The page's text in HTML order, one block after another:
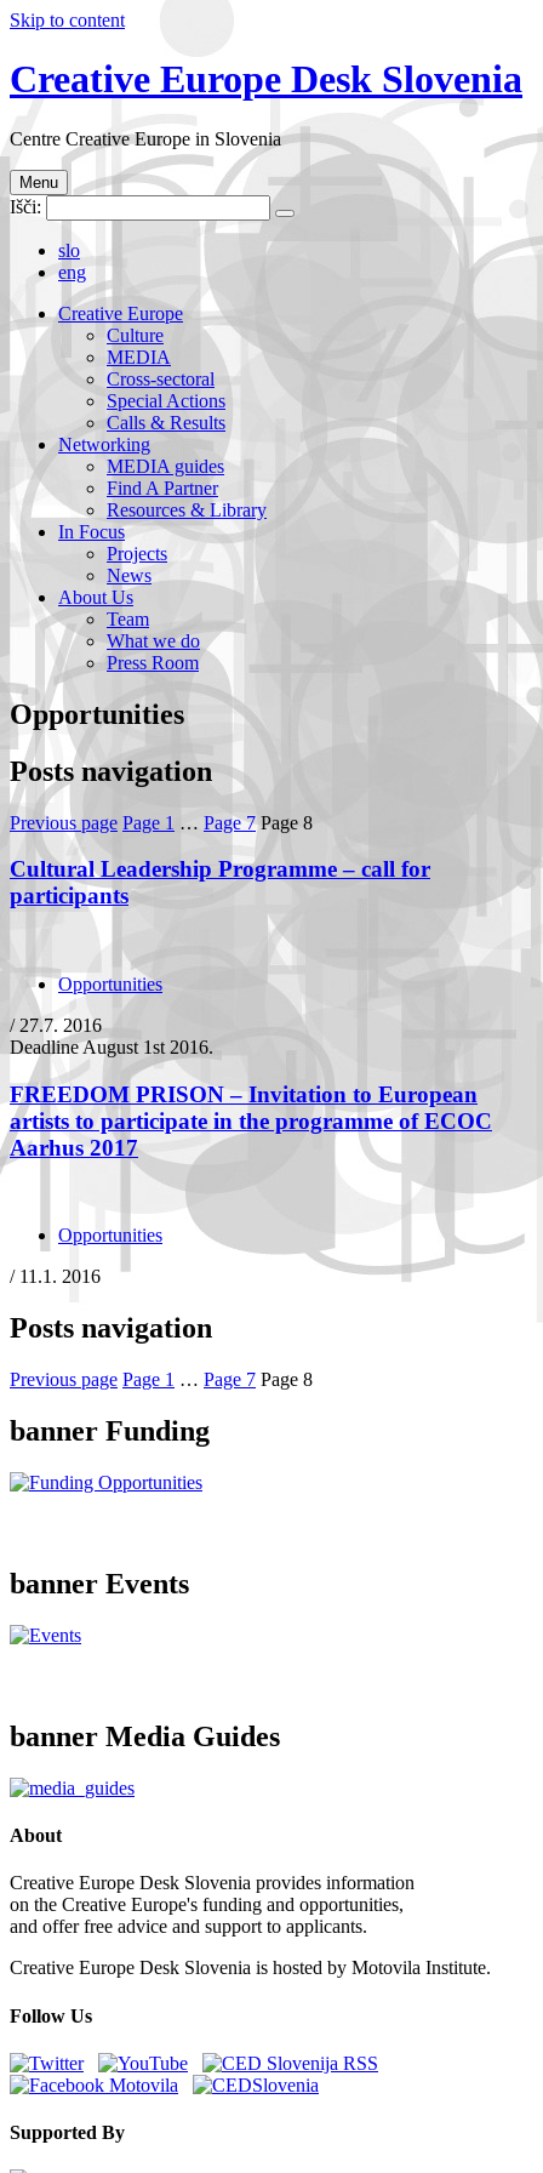
Skip to content
Creative Europe Desk Slovenia
Centre Creative Europe in Slovenia
Menu
Išči:
slo
eng
Creative Europe
Culture
MEDIA
Cross-sectoral
Special Actions
Calls & Results
Networking
MEDIA guides
Find A Partner
Resources & Library
In Focus
Projects
News
About Us
Team
What we do
Press Room
Opportunities
Posts navigation
Previous page Page 1 … Page7 Page 8
Cultural Leadership Programme – call for
participants
Opportunities
/ 27.7. 2016
Deadline August 1st 2016.
FREEDOM PRISON – Invitation to European
artists to participate in the programme of ECOC
Aarhus 2017
Opportunities
/ 11.1. 2016
Posts navigation
Previous page Page 1 … Page 7 Page 8
banner Funding
banner Events
banner Media Guides
About
Creative Europe Desk Slovenia provides information
on the Creative Europe's funding and opportunities,
and offer free advice and support to applicants.
Creative Europe Desk Slovenia is hosted by Motovila Institute.
Follow Us
Supported By